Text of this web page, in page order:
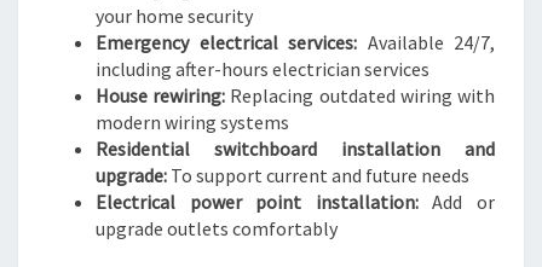
your home security
Emergency electrical services: Available 24/7,
including after-hours electrician services
House rewiring: Replacing outdated wiring with
modern wiring systems
Residential switchboard installation and
upgrade: To support current and future needs
Electrical power point installation:Add or
upgrade outlets comfortably